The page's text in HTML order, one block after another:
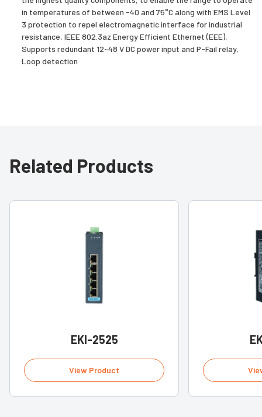
in temperatures of between -40 and 75°C along with EMS Level
3 protection to repel electromagnetic interface for industrial
resistance, IEEE 802.3az Energy Efficient Ethernet (EEE),
Supports redundant 12~48 V DC power input and P-Fail relay,
Loop detection
Related Products
EKI-2525
View Product